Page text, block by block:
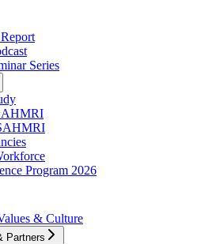
Series
Program 2026
& Culture
Partners